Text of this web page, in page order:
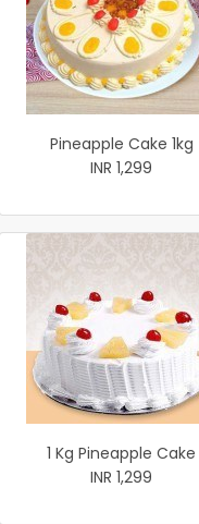
Pineapple Cake 1kg
INR 1,299
1 Kg Pineapple Cake
INR 1,299